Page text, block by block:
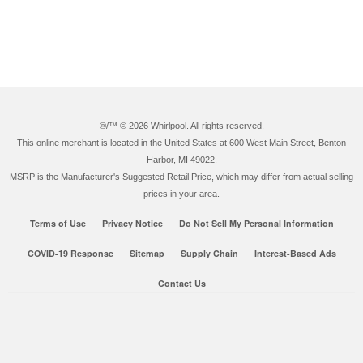
®/™ © 2026 Whirlpool. All rights reserved.
This online merchant is located in the United States at 600 West Main Street, Benton
Harbor, MI 49022.
MSRP is the Manufacturer's Suggested Retail Price, which may differ from actual selling
prices in your area.
Terms of Use Privacy Notice Do Not Sell My Personal Information
COVID-19 Response Sitemap Supply Chain Interest-Based Ads
Contact Us